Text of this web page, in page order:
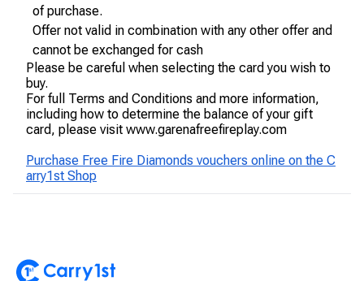
of purchase.
Offer not valid in combination with any other offer and
cannot be exchanged for cash
Please be careful when selecting the card you wish to
buy.
For full Terms and Conditions and more information,
including how to determine the balance of your gift
card, please visit www.garenafreefireplay.com
Purchase Free Fire Diamonds vouchers online on the C
arry1st Shop